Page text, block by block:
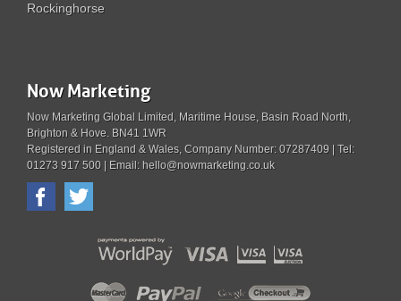
Rockinghorse
Now Marketing
Now Marketing Global Limited, Maritime House, Basin Road North,
Brighton & Hove. BN41 1WR
Registered in England & Wales, Company Number: 07287409 | Tel:
01273 917 500 | Email: hello@nowmarketing.co.uk